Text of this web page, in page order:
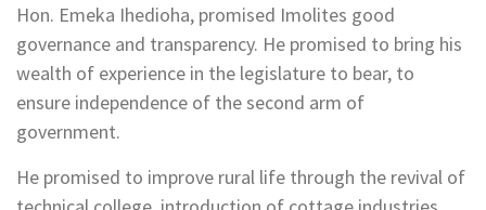
Hon. Emeka Ihedioha, promised Imolites good
governance and transparency. He promised to bring his
wealth of experience in the legislature to bear, to
ensure independence of the second arm of
government.
He promised to improve rural life through the revival of